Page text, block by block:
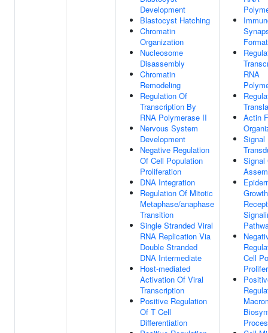
Development
Blastocyst Hatching
Chromatin
Organization
Nucleosome
Disassembly
Chromatin
Remodeling
Regulation Of
Transcription By
RNA Polymerase II
Nervous System
Development
Negative Regulation
Of Cell Population
Proliferation
DNA Integration
Regulation Of Mitotic
Metaphase/anaphase
Transition
Single Stranded Viral
RNA Replication Via
Double Stranded
DNA Intermediate
Host-mediated
Activation Of Viral
Transcription
Positive Regulation
Of T Cell
Differentiation
RNA
Actin
Signal
Signal
Cell